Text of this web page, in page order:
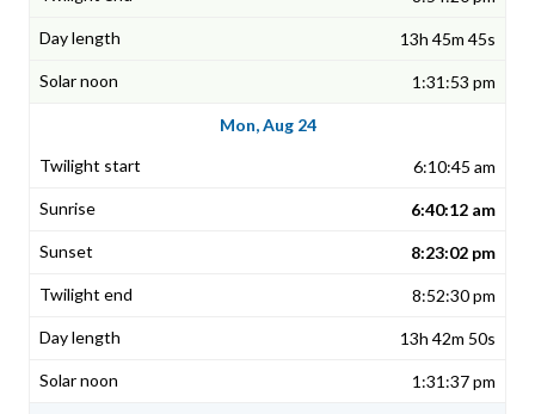
13h 45m 45s
1:31:53 pm
Mon, Aug 24
6:10:45 am
6:40:12 am
8:23:02 pm
8:52:30 pm
13h 42m 50s
1:31:37 pm